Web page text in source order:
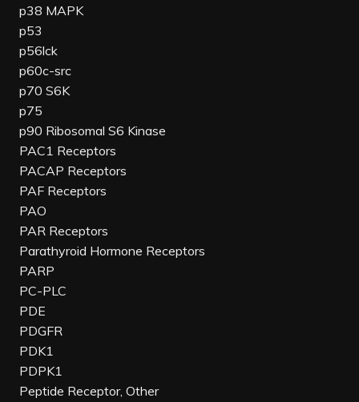
p38 MAPK
p53
p56lck
p60c-src
p70 S6K
p75
p90 Ribosomal S6 Kinase
PAC1 Receptors
PACAP Receptors
PAF Receptors
PAO
PAR Receptors
Parathyroid Hormone Receptors
PARP
PC-PLC
PDE
PDGFR
PDK1
PDPK1
Peptide Receptor, Other